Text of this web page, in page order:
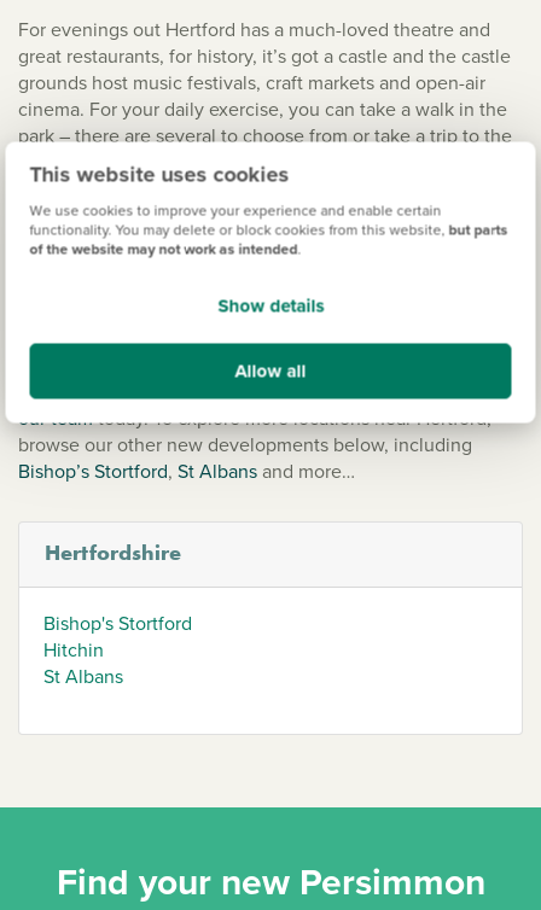
This website uses cookies
We use cookies to improve your experience and enable certain
functionality. You may delete or block cookies from this website, but parts
of the website may not work as intended.
Show details
Allow all
For evenings out Hertford has a much-loved theatre and
great restaurants, for history, it’s got a castle and the castle
grounds host music festivals, craft markets and open-air
cinema. For your daily exercise, you can take a walk in the
park – there are several to choose from or take a trip to the
local leisure centre. Hatfield House is your local stately
home, and there’s even a zoo that’s perfect for the whole
family – the Paradise Wildlife Park.
New homes in Hertford
Choosing your new house is one of the biggest decisions in
our lives. Our mission is to make that journey easy and your
dream new build a reality. To take that next step,chat with
our teamtoday. To explore more locations near Hertford,
browse our other new developments below, including
Bishop’s Stortford, St Albansand more…
Hertfordshire
Bishop's Stortford
Hitchin
St Albans
Find your new Persimmon